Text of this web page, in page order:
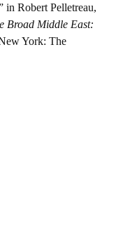
Robert Pelletreau,
Broad Middle East:
York: The